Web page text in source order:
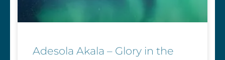
Adesola Akala – Glory in the